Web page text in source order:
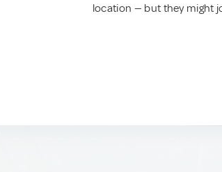
location — but they might